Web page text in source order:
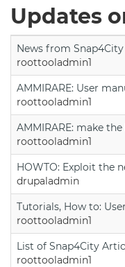
Updates
News from
roottooladmin1
AMMIRARE: User
roottooladmin1
AMMIRARE: make
roottooladmin1
HOWTO: Exploit the
drupaladmin
Tutorials, How to:
roottooladmin1
List of Snap4City
roottooladmin1